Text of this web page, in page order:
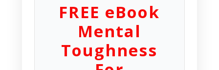
FREE eBook
Mental
Toughness